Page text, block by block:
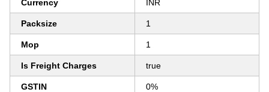
Currency INR
Packsize 1
Mop 1
Is Freight Charges true
GSTIN 0%